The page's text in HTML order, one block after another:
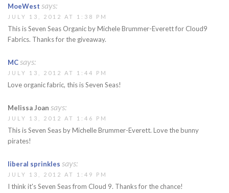
MoeWest says:
JULY 13, 2012 AT 1:38 PM
This is Seven Seas Organic by Michele Brummer-Everett for Cloud9
Fabrics. Thanks for the giveaway.
MCsays:
JULY 13, 2012 AT 1:44 PM
Love organic fabric, this is Seven Seas!
Melissa Joan says:
JULY 13, 2012 AT 1:46 PM
This is Seven Seas by Michelle Brummer-Everett. Love the bunny
pirates!
liberal sprinkles says:
JULY 13, 2012 AT 1:49 PM
I think it's Seven Seas from Cloud 9. Thanks for the chance!